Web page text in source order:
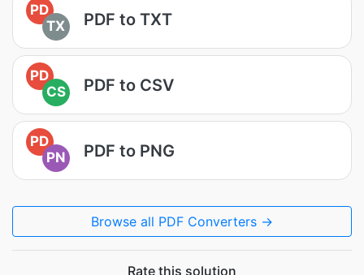
PD
TX
PDF to TXT
PD
CS
PDF to CSV
PD
PN
PDF to PNG
Browse all PDF Converters →
Rate this solution